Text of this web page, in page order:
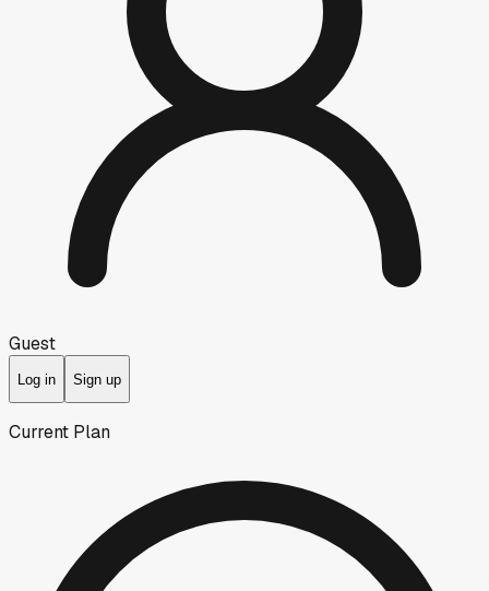
Guest
Log in Sign up
Current Plan